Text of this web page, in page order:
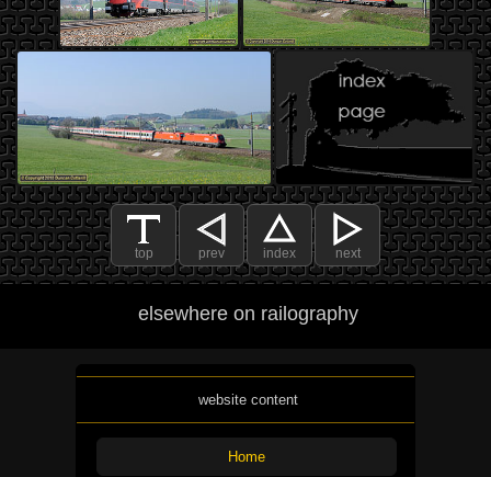
top prev index next
elsewhere on railography
website content
Home